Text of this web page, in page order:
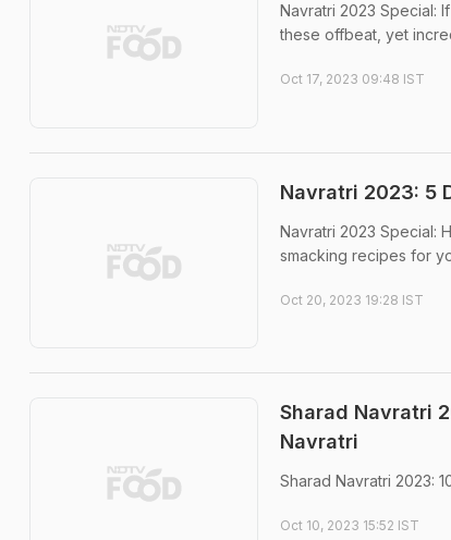
Navratri 2023 Special:
these offbeat, yet
Oct 17, 2023 09:48 IST
Navratri 2023: 5
Navratri 2023 Special:
smacking recipes for
Oct 20, 2023 19:28 IST
Sharad Navratri
Navratri
Sharad Navratri 2023:
Oct 10, 2023 15:52 IST